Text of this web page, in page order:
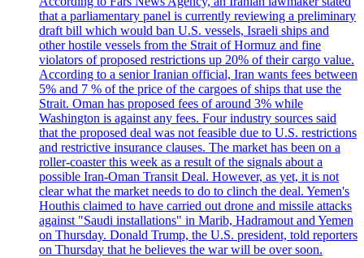
that a parliamentary panel is currently reviewing a preliminary
draft bill which would ban U.S. vessels, Israeli ships and
other hostile vessels from the Strait of Hormuz and fine
violators of proposed restrictions up 20% of their cargo value.
According to a senior Iranian official, Iran wants fees between
5% and 7 % of the price of the cargoes of ships that use the
Strait. Oman has proposed fees of around 3% while
Washington is against any fees. Four industry sources said
that the proposed deal was not feasible due to U.S. restrictions
and restrictive insurance clauses. The market has been on a
roller-coaster this week as a result of the signals about a
possible Iran-Oman Transit Deal. However, as yet, it is not
clear what the market needs to do to clinch the deal. Yemen's
Houthis claimed to have carried out drone and missile attacks
against "Saudi installations" in Marib, Hadramout and Yemen
on Thursday. Donald Trump, the U.S. president, told reporters
on Thursday that he believes the war will be over soon.